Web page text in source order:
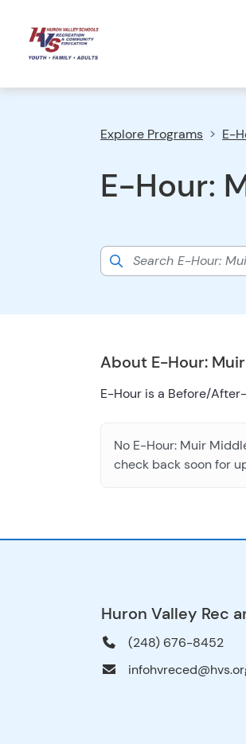
Explore Programs E-
E-Hour:
About E-Hour:
E-Hour is a Before/
No E-Hour: Muir
check back soon for
Huron Valley Rec
(248) 676-8452